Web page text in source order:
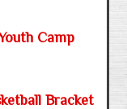
Camp
Bracket